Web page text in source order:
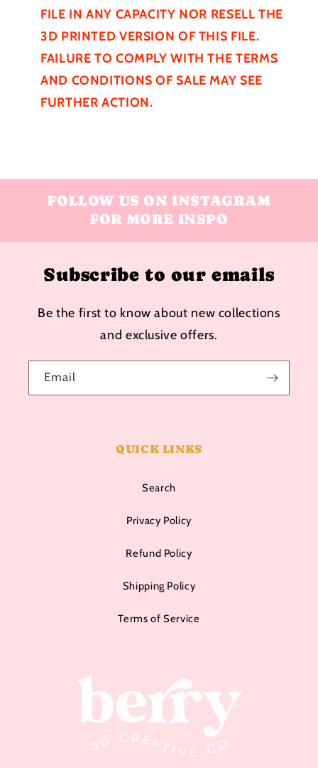
FILE IN ANY CAPACITY NOR RESELL THE
3D PRINTED VERSION OF THIS FILE.
FAILURE TO COMPLY WITH THE TERMS
AND CONDITIONS OF SALE MAY SEE
FURTHER ACTION.
FOLLOW US ON INSTAGRAM
FOR MORE INSPO
Subscribe to our emails
Be the first to know about new collections
and exclusive offers.
Email
QUICK LINKS
Search
Privacy Policy
Refund Policy
Shipping Policy
Terms of Service